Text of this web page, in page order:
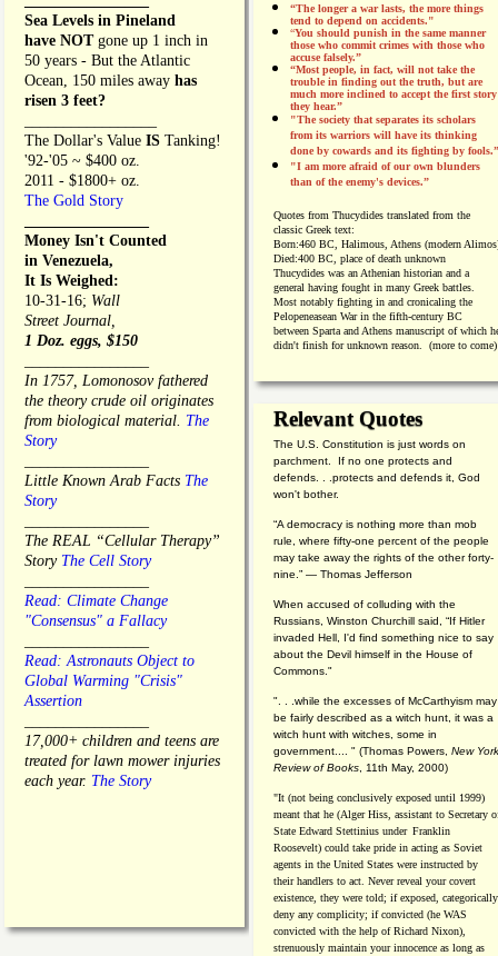
Sea Levels in Pineland
have NOT gone up 1 inch in
50 years - But the Atlantic
Ocean, 150 miles away has
risen 3 feet?
The Dollar's Value IS Tanking!
'92-'05 ~ $400 oz.
2011 - $1800+ oz.
The Gold Story
Money Isn't Counted
in Venezuela,
It Is Weighed:
10-31-16; Wall
Street Journal,
1 Doz. eggs, $150
In 1757, Lomonosov fathered
the theory crude oil originates
from biological material. The
Story
Little Known Arab Facts The
Story
The REAL “Cellular Therapy”
Story The Cell Story
Read: Climate Change
"Consensus" a Fallacy
Read: Astronauts Object to
Global Warming "Crisis"
Assertion
17,000+ children and teens are
treated for lawn mower injuries
each year. The Story
“The longer a war lasts, the more things
tend to depend on accidents."
“You should punish in the same manner
those who commit crimes with those who
accuse falsely.”
“Most people, in fact, will not take the
trouble in finding out the truth, but are
much more inclined to accept the first story
they hear.”
"The society that separates its scholars
from its warriors will have its thinking
done by cowards and its fighting by fools.”
"I am more afraid of our own blunders
than of the enemy's devices.”
Quotes from Thucydides translated from the
classic Greek text:
Born:460 BC, Halimous, Athens (modern
Died:400 BC, place of death unknown
Thucydides was an Athenian historian and a
general having fought in many Greek battles.
Most notably fighting in and cronicaling the
Pelopeneasean War in the fifth-century BC
between Sparta and Athens manuscript of which
didn't finish for unknown reason. (more to come)
Relevant Quotes
The U.S. Constitution is just words on
parchment. If no one protects and
defends. . .protects and defends it, God
won't bother.
“A democracy is nothing more than mob
rule, where fifty-one percent of the people
may take away the rights of the other forty-
nine.” — Thomas Jefferson
When accused of colluding with the
Russians, Winston Churchill said, “If Hitler
invaded Hell, I'd find something nice to say
about the Devil himself in the House of
Commons."
". . .while the excesses of McCarthyism may
be fairly described as a witch hunt, it was a
witch hunt with witches, some in
government.... " (Thomas Powers, New York
Review of Books , 11th May, 2000)
"It (not being conclusively exposed until 1999)
meant that he (Alger Hiss, assistant to Secretary
State Edward Stettinius under Franklin
Roosevelt) could take pride in acting as Soviet
agents in the United States were instructed by
their handlers to act. Never reveal your covert
existence, they were told; if exposed, categorically
deny any complicity; if convicted (he WAS
convicted with the help of Richard Nixon),
strenuously maintain your innocence as long as